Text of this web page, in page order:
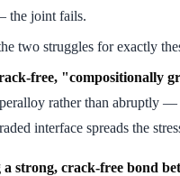
the joint fails.
two struggles for exactly
free, "compositionally
rather than abruptly
interface spreads the
a strong, crack-free bond